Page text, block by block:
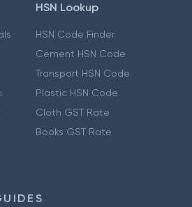
HSN Lookup
HSN Code Finder
Cement HSN Code
Transport HSN Code
Plastic HSN Code
Cloth GST Rate
Books GST Rate